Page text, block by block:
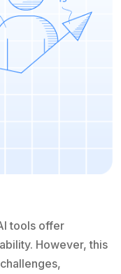
tools offer
However, this